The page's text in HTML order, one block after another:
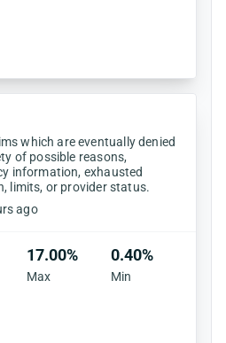
which are eventually denied
of possible reasons,
information, exhausted
limits, or provider status.
ago
17.00%
Max
0.40%
Min